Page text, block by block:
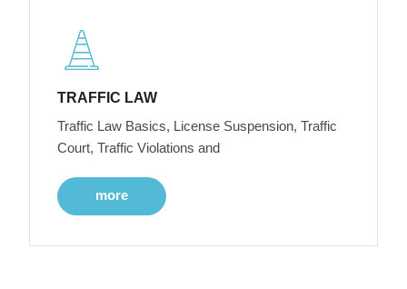
TRAFFIC LAW
Traffic Law Basics, License Suspension, Traffic
Court, Traffic Violations and
more